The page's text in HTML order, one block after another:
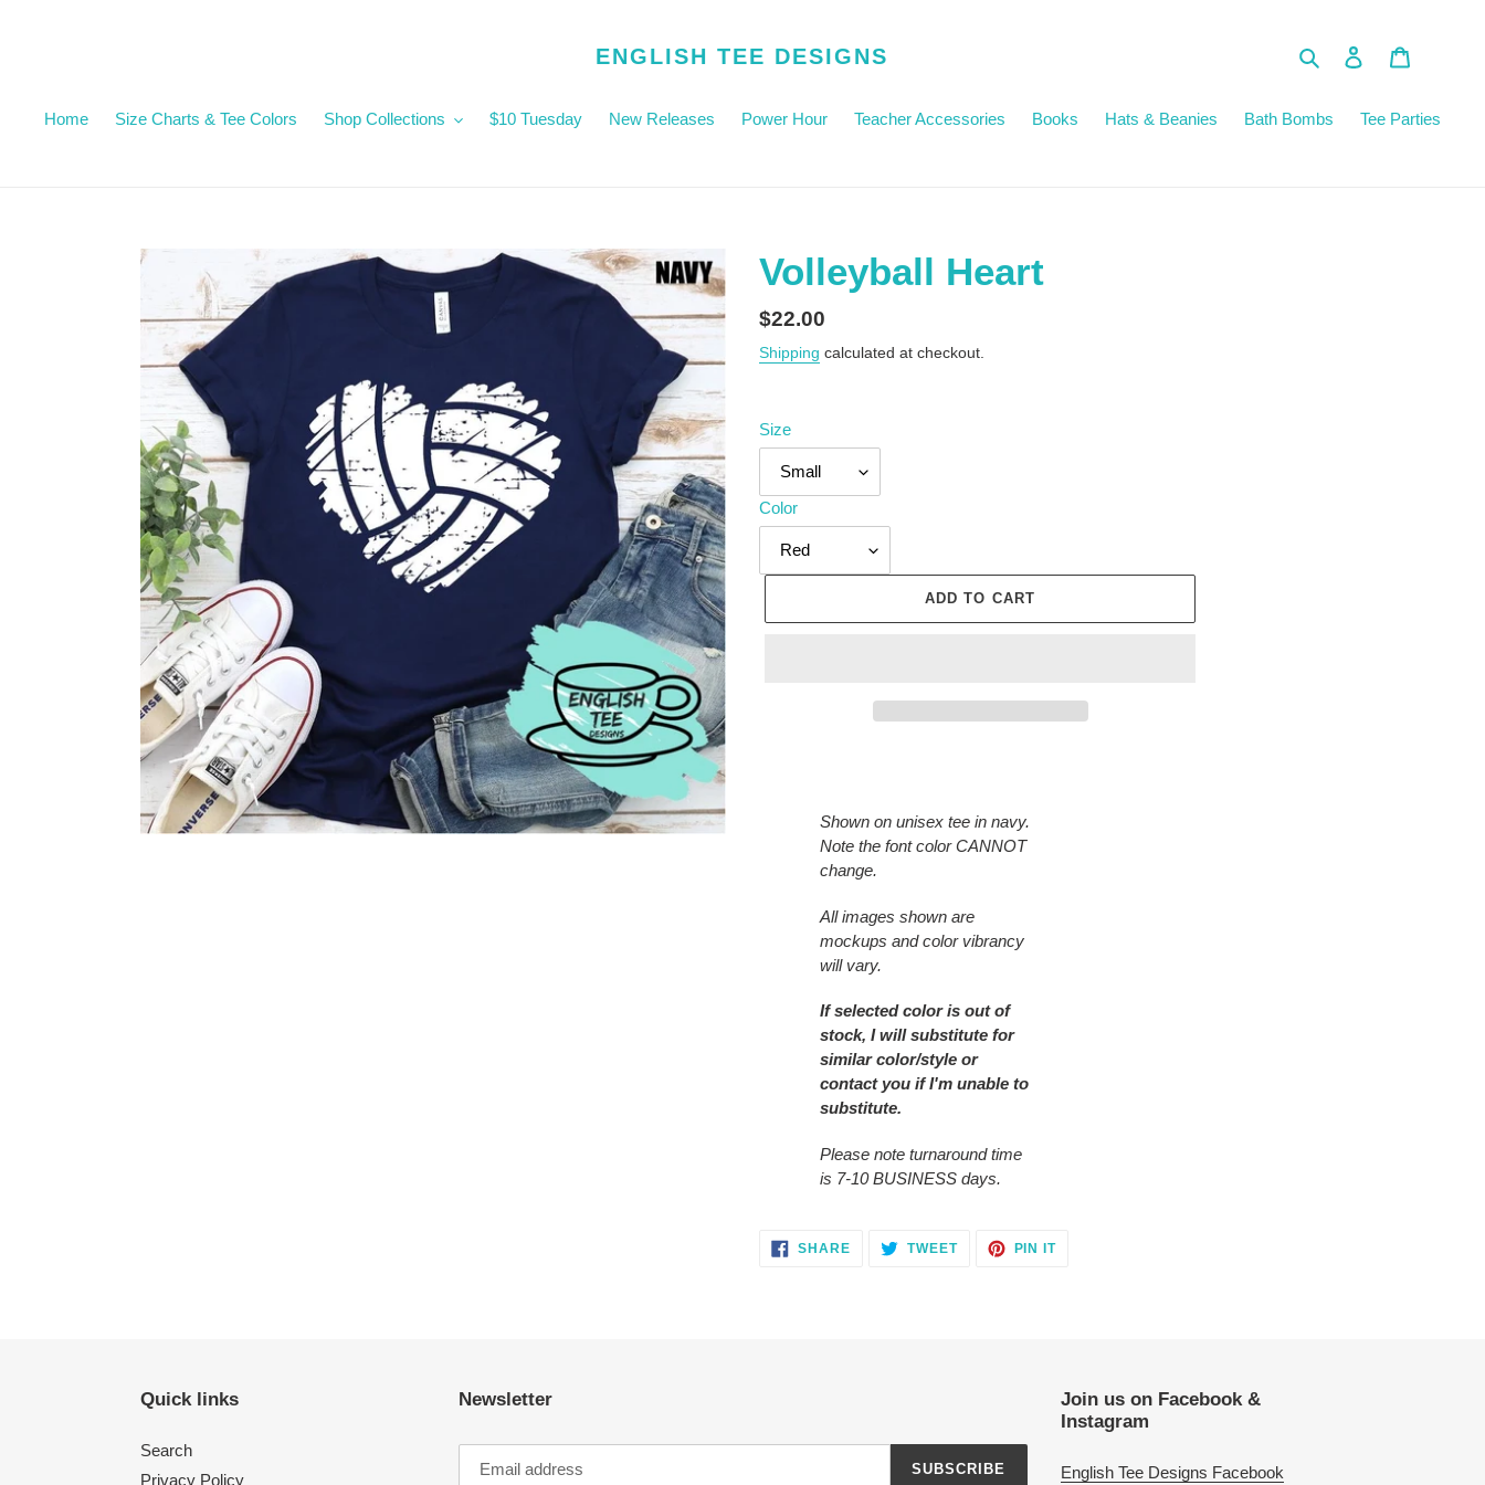
ENGLISH TEE DESIGNS Search Log in
Home Size Charts & Tee Colors Shop Collections $10 Tuesday New Releases Power Hour Teacher Accessories Books Hats & Beanies Bath Bombs Tee Parties
Volleyball Heart
Regular
price
$22.00
Shipping calculated at checkout.
Size
Color
ADD TO CART
Shown on unisex tee in navy.
Note the font color CANNOT
change.
All images shown are
mockups and color vibrancy
will vary.
If selected color is out of
stock, I will substitute for
similar color/style or
contact you if I'm unable to
substitute.
Please note turnaround time
is 7-10 BUSINESS days.
SHARESHARE
ON
TWEETTWEET PIN ITPIN
Quick links
Search
Privacy Policy
Newsletter
SUBSCRIBE
Join us on Facebook &
Instagram
English Tee Designs Facebook